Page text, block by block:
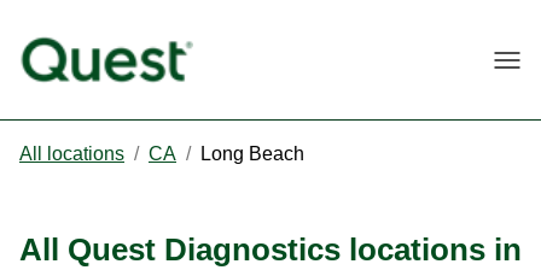
All locations / CA / Long Beach
All Quest Diagnostics locations in